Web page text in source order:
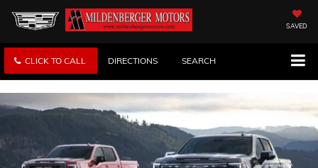
SAVED
CLICK TO CALL DIRECTIONS SEARCH